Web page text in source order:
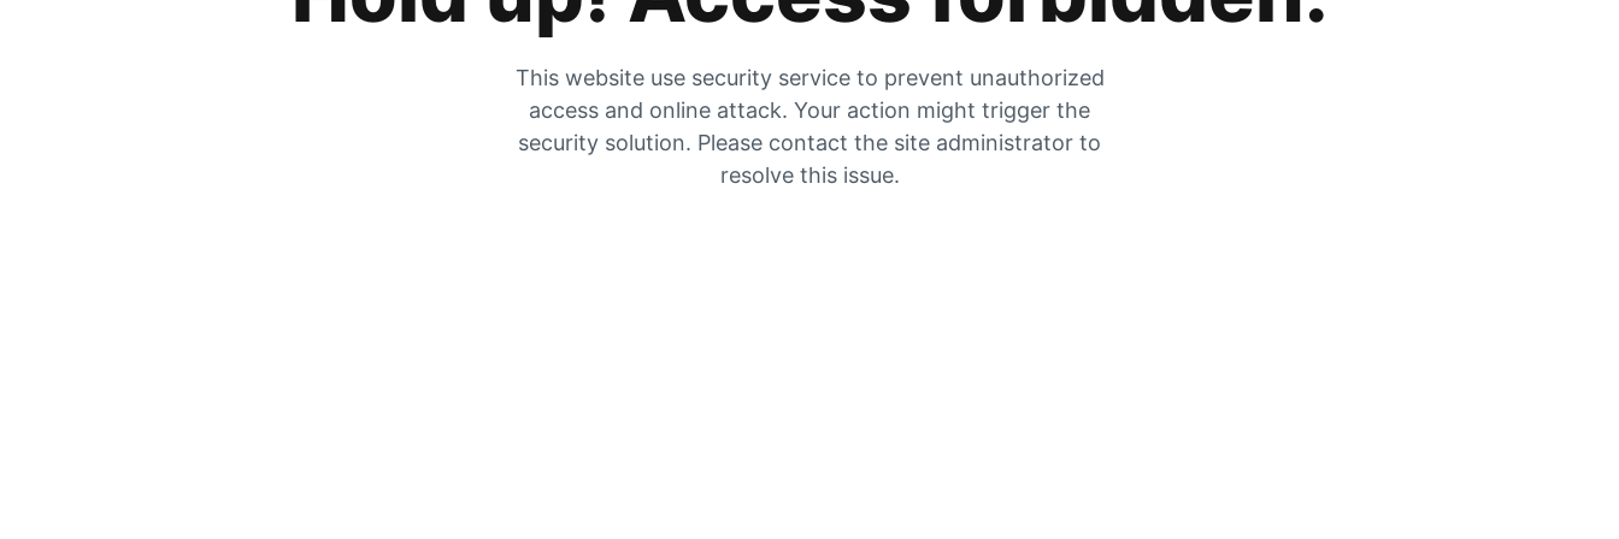
This website use security service to prevent unauthorized
access and online attack. Your action might trigger the
security solution. Please contact the site administrator to
resolve this issue.